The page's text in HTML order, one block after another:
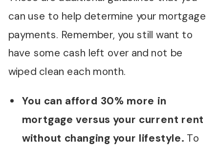
can use to help determine your mortgage
payments. Remember, you still want to
have some cash left over and not be
wiped clean each month.
You can afford 30% more in
mortgage versus your current rent
without changing your lifestyle. To